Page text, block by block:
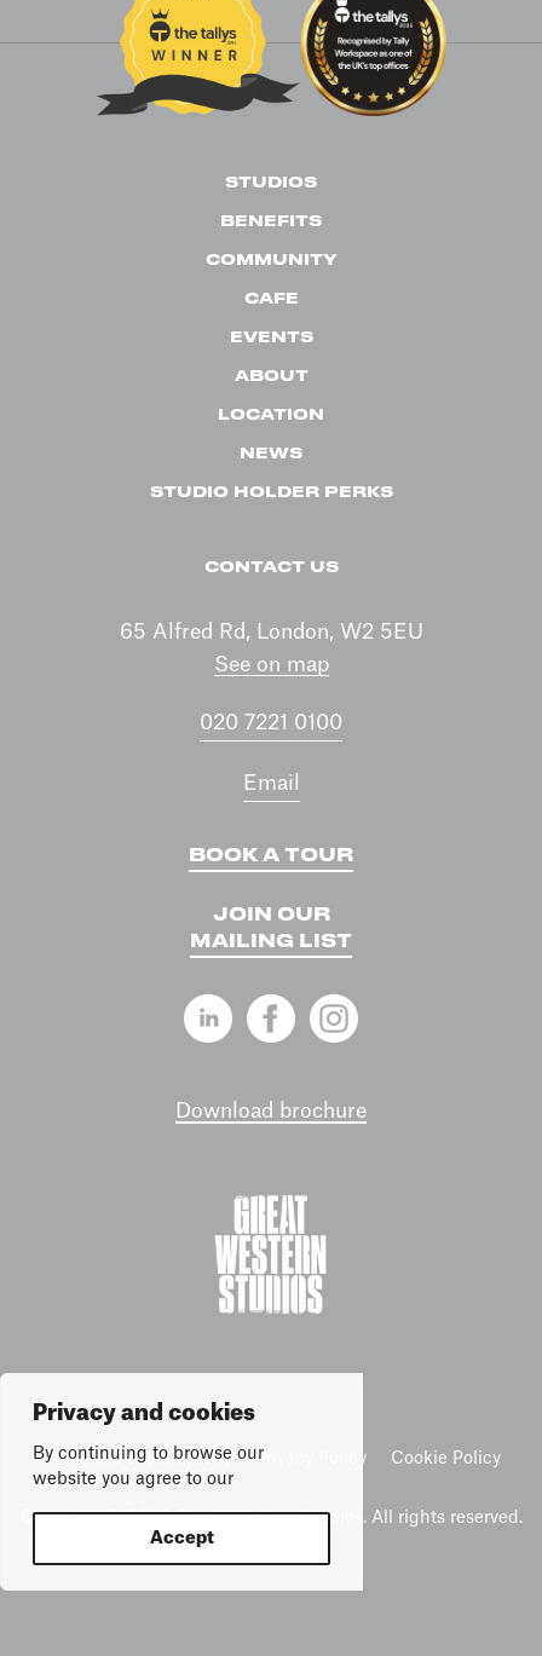
Privacy and cookies
By continuing to browse our
website you agree to our
Accept
BOOK A TOUR
JOIN OUR
MAILING LIST
Download brochure
CONTACT US
65 Alfred Rd, London, W2 5EU
See on map
020 7221 0100
Email
STUDIOS
BENEFITS
COMMUNITY
CAFE
EVENTS
ABOUT
LOCATION
NEWS
STUDIO HOLDER PERKS
Terms & Conditions Privacy Policy Cookie Policy
Copyright © 2026 Great Western Studios. All rights reserved.